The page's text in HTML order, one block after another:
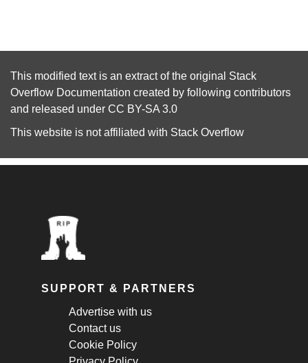
This modified text is an extract of the original Stack
Overflow Documentation created by following contributors
and released under CC BY-SA 3.0
This website is not affiliated with Stack Overflow
SUPPORT & PARTNERS
Advertise with us
Contact us
Cookie Policy